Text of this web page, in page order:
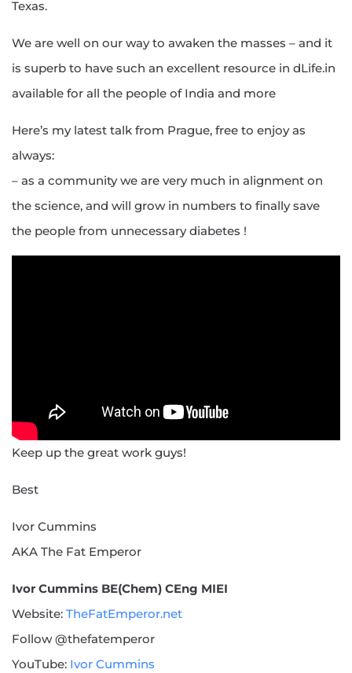
Texas.
We are well on our way to awaken the masses – and it
is superb to have such an excellent resource in dLife.in
available for all the people of India and more
Here’s my latest talk from Prague, free to enjoy as
always:
– as a community we are very much in alignment on
the science, and will grow in numbers to finally save
the people from unnecessary diabetes !
Keep up the great work guys!
Best
Ivor Cummins
AKA The Fat Emperor
Ivor Cummins BE(Chem) CEng MIEI
Website: TheFatEmperor.net
Follow @thefatemperor
YouTube: Ivor Cummins